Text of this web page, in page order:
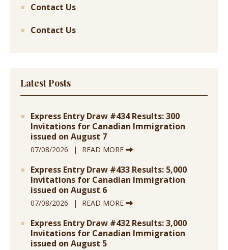
Contact Us
Contact Us
Latest Posts
Express Entry Draw #434 Results: 300
Invitations for Canadian Immigration
issued on August 7
07/08/2026 READ MORE
Express Entry Draw #433 Results: 5,000
Invitations for Canadian Immigration
issued on August 6
07/08/2026 READ MORE
Express Entry Draw #432 Results: 3,000
Invitations for Canadian Immigration
issued on August 5